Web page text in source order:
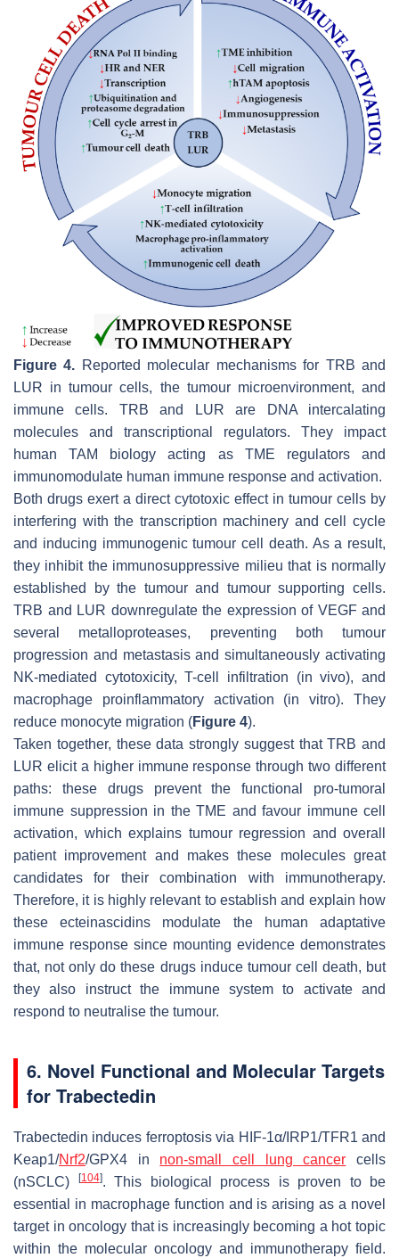
Figure 4. Reported molecular mechanisms for TRB and
LUR in tumour cells, the tumour microenvironment, and
immune cells. TRB and LUR are DNA intercalating
molecules and transcriptional regulators. They impact
human TAM biology acting as TME regulators and
immunomodulate human immune response and activation.
Both drugs exert a direct cytotoxic effect in tumour cells by
interfering with the transcription machinery and cell cycle
and inducing immunogenic tumour cell death. As a result,
they inhibit the immunosuppressive milieu that is normally
established by the tumour and tumour supporting cells.
TRB and LUR downregulate the expression of VEGF and
several metalloproteases, preventing both tumour
progression and metastasis and simultaneously activating
NK-mediated cytotoxicity, T-cell infiltration (in vivo), and
macrophage proinflammatory activation (in vitro). They
reduce monocyte migration (Figure 4).
Taken together, these data strongly suggest that TRB and
LUR elicit a higher immune response through two different
paths: these drugs prevent the functional pro-tumoral
immune suppression in the TME and favour immune cell
activation, which explains tumour regression and overall
patient improvement and makes these molecules great
candidates for their combination with immunotherapy.
Therefore, it is highly relevant to establish and explain how
these ecteinascidins modulate the human adaptative
immune response since mounting evidence demonstrates
that, not only do these drugs induce tumour cell death, but
they also instruct the immune system to activate and
respond to neutralise the tumour.
6. Novel Functional and Molecular Targets
for Trabectedin
Trabectedin induces ferroptosis via HIF-1α/IRP1/TFR1 and
Keap1/Nrf2/GPX4 in non-small cell lung cancer cells
(nSCLC)
[104]. This biological process is proven to be
essential in macrophage function and is arising as a novel
target in oncology that is increasingly becoming a hot topic
within the molecular oncology and immunotherapy field.